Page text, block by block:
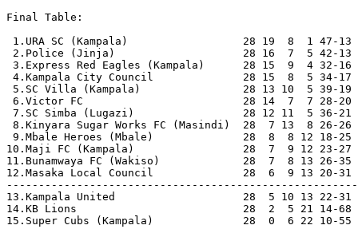
Final Table:
1.URA SC (Kampala)                  28 19  8  1 47-13
2.Police (Jinja)                    28 16  7  5 42-13
3.Express Red Eagles (Kampala)      28 15  9  4 32-16
4.Kampala City Council              28 15  8  5 34-17
5.SC Villa (Kampala)                28 13 10  5 39-19
6.Victor FC                         28 14  7  7 28-20
7.SC Simba (Lugazi)                 28 12 11  5 36-21
8.Kinyara Sugar Works FC (Masindi)  28  7 13  8 26-26
9.Mbale Heroes (Mbale)              28  8  8 12 18-25
10.Maji FC (Kampala)                 28  7  9 12 23-27
11.Bunamwaya FC (Wakiso)             28  7  8 13 26-35
12.Masaka Local Council              28  6  9 13 20-31
13.Kampala United                    28  5 10 13 22-31
14.KB Lions                          28  2  5 21 14-68
15.Super Cubs (Kampala)              28  0  6 22 10-55